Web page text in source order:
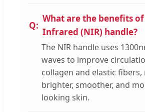
What are the benefits
Infrared (NIR) handle?
The NIR handle uses
waves to improve
collagen and elastic
brighter, smoother, and
looking skin.